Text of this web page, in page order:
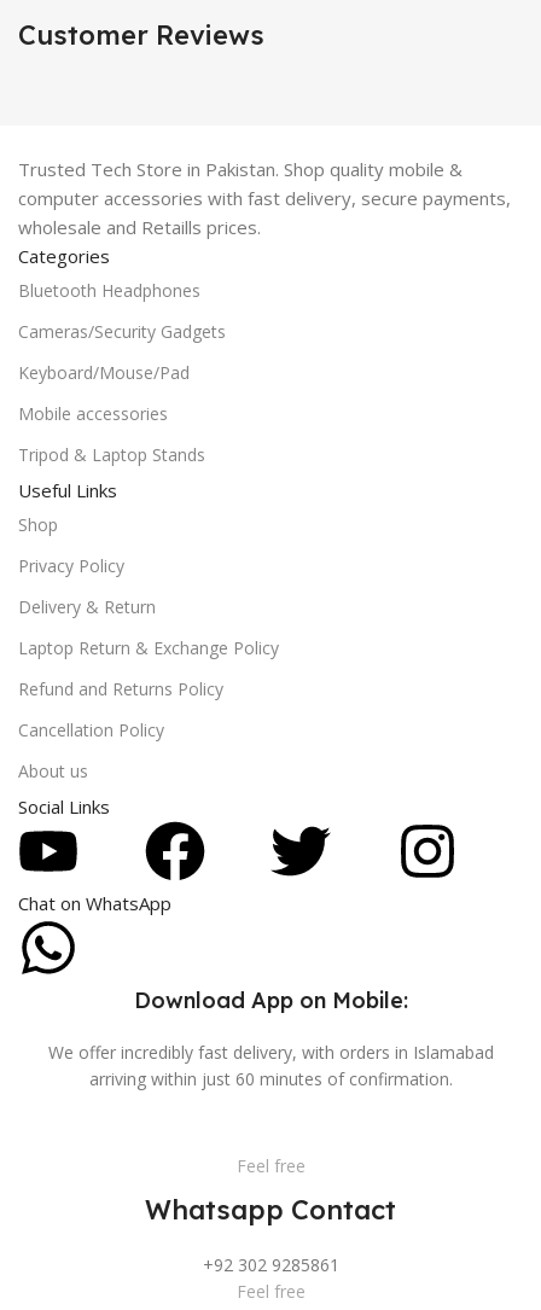
Customer Reviews
Trusted Tech Store in Pakistan. Shop quality mobile &
computer accessories with fast delivery, secure payments,
wholesale and Retaills prices.
Categories
Bluetooth Headphones
Cameras/Security Gadgets
Keyboard/Mouse/Pad
Mobile accessories
Tripod & Laptop Stands
Useful Links
Shop
Privacy Policy
Delivery & Return
Laptop Return & Exchange Policy
Refund and Returns Policy
Cancellation Policy
About us
Social Links
Chat on WhatsApp
Download App on Mobile:
We offer incredibly fast delivery, with orders in Islamabad
arriving within just 60 minutes of confirmation.
Feel free
Whatsapp Contact
+92 302 9285861
Feel free